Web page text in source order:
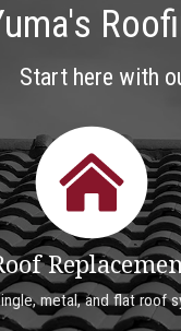
Start here with
metal, and flat roof